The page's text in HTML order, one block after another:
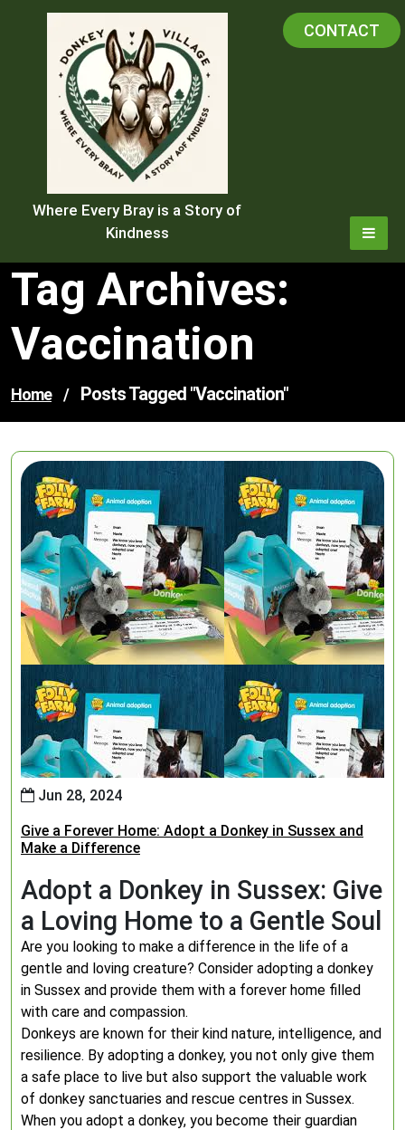
Where Every Bray is a Story of
Kindness
CONTACT
Tag Archives:
Vaccination
Home / Posts Tagged "vaccination"
Jun 28, 2024
Give a Forever Home: Adopt a Donkey in Sussex and
Make a Difference
Adopt a Donkey in Sussex: Give
a Loving Home to a Gentle Soul
Are you looking to make a difference in the life of a
gentle and loving creature? Consider adopting a donkey
in Sussex and provide them with a forever home filled
with care and compassion.
Donkeys are known for their kind nature, intelligence, and
resilience. By adopting a donkey, you not only give them
a safe place to live but also support the valuable work
of donkey sanctuaries and rescue centres in Sussex.
When you adopt a donkey, you become their guardian